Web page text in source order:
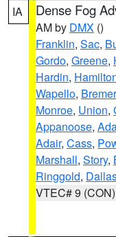
IA Dense Fog
AM by DMX ()
Franklin, Sac,
Gordo, Greene,
Hardin,
Wapello, Bremer
Monroe, Union,
Appanoose,
Adair, Cass,
Marshall, Story,
Ringgold,
VTEC# 9 (CON)